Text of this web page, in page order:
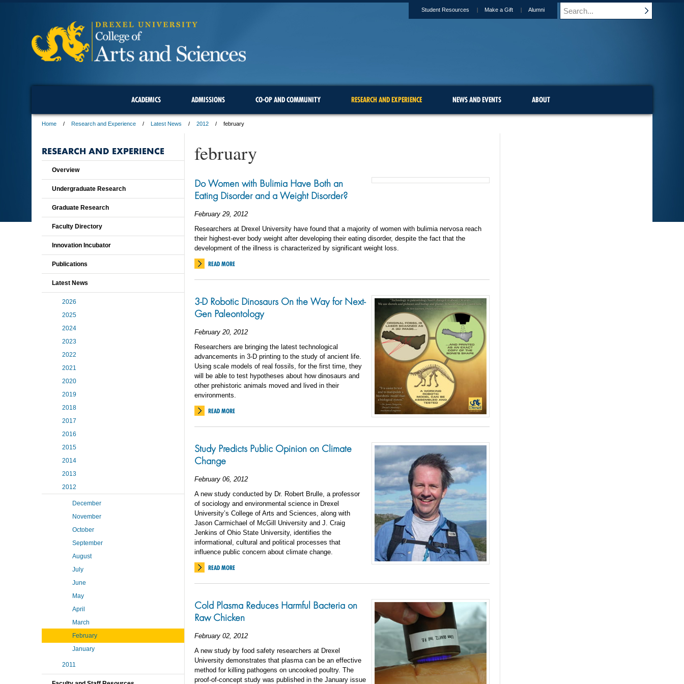
Student Resources Make a Gift Alumni
ACADEMICS ADMISSIONS CO-OP AND COMMUNITY RESEARCH AND EXPERIENCE NEWS AND EVENTS ABOUT
Home Research and Experience Latest News 2012 february
february
Do Women with Bulimia Have Both an
Eating Disorder and a Weight Disorder?
February 29, 2012
Researchers at Drexel University have found that a majority of women with bulimia nervosa reach
their highest-ever body weight after developing their eating disorder, despite the fact that the
development of the illness is characterized by significant weight loss.
READ MORE
3-D Robotic Dinosaurs On the Way for Next-
Gen Paleontology
February 20, 2012
Researchers are bringing the latest technological
advancements in 3-D printing to the study of ancient life.
Using scale models of real fossils, for the first time, they
will be able to test hypotheses about how dinosaurs and
other prehistoric animals moved and lived in their
environments.
READ MORE
Study Predicts Public Opinion on Climate
Change
February 06, 2012
A new study conducted by Dr. Robert Brulle, a professor
of sociology and environmental science in Drexel
University’s College of Arts and Sciences, along with
Jason Carmichael of McGill University and J. Craig
Jenkins of Ohio State University, identifies the
informational, cultural and political processes that
influence public concern about climate change.
READ MORE
Cold Plasma Reduces Harmful Bacteria on
Raw Chicken
February 02, 2012
A new study by food safety researchers at Drexel
University demonstrates that plasma can be an effective
method for killing pathogens on uncooked poultry. The
proof-of-concept study was published in the January issue
RESEARCH AND EXPERIENCE
Overview
Undergraduate Research
Graduate Research
Faculty Directory
Innovation Incubator
Publications
Latest News
2026
2025
2024
2023
2022
2021
2020
2019
2018
2017
2016
2015
2014
2013
2012
December
November
October
September
August
July
June
May
April
March
February
January
2011